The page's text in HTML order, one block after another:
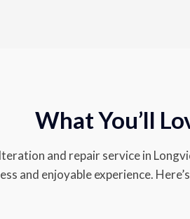
What You’ll
and repair service in
and enjoyable experience.